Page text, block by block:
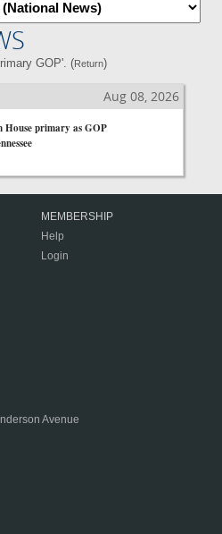
GOP'. (Return)
Aug 08, 2026
House primary as GOP
MEMBERSHIP
Help
Login
Avenue